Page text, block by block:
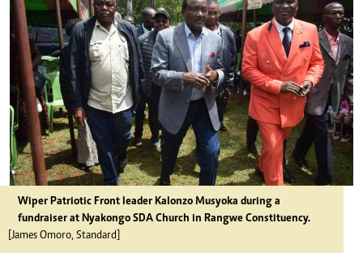
Wiper Patriotic Front leader Kalonzo Musyoka during a
fundraiser at Nyakongo SDA Church in Rangwe Constituency.
[James Omoro, Standard]